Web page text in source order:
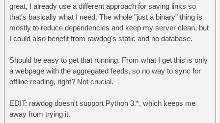
great, I already use a different approach for saving links so
that's basically what I need. The whole "just a binary" thing is
mostly to reduce dependencies and keep my server clean, but
I could also benefit from rawdog's static and no database.
Should be easy to get that running. From what I get this is only
a webpage with the aggregated feeds, so no way to sync for
offline reading, right? Not crucial.
EDIT: rawdog doesn't support Python 3.*, which keeps me
away from trying it.